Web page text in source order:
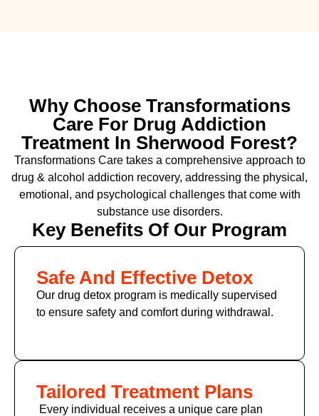
Why Choose Transformations
Care For Drug Addiction
Treatment In Sherwood Forest?
Transformations Care takes a comprehensive approach to
drug & alcohol addiction recovery, addressing the physical,
emotional, and psychological challenges that come with
substance use disorders.
Key Benefits Of Our Program
Safe And Effective Detox
Our drug detox program is medically supervised
to ensure safety and comfort during withdrawal.
Tailored Treatment Plans
Every individual receives a unique care plan